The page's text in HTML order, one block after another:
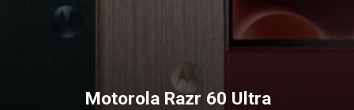
Motorola Razr 60 Ultra